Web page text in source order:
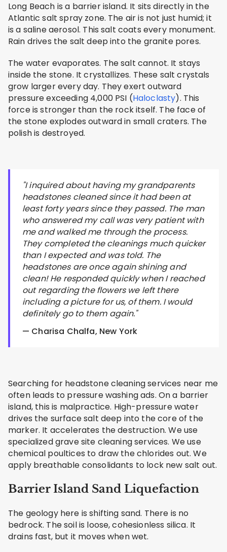
Long Beach is a barrier island. It sits directly in the
Atlantic salt spray zone. The air is not just humid; it
is a saline aerosol. This salt coats every monument.
Rain drives the salt deep into the granite pores.
The water evaporates. The salt cannot. It stays
inside the stone. It crystallizes. These salt crystals
grow larger every day. They exert outward
pressure exceeding 4,000 PSI (Haloclasty). This
force is stronger than the rock itself. The face of
the stone explodes outward in small craters. The
polish is destroyed.
"I inquired about having my grandparents
headstones cleaned since it had been at
least forty years since they passed. The man
who answered my call was very patient with
me and walked me through the process.
They completed the cleanings much quicker
than I expected and was told. The
headstones are once again shining and
clean! He responded quickly when I reached
out regarding the flowers we left there
including a picture for us, of them. I would
definitely go to them again."
— Charisa Chalfa, New York
Searching for headstone cleaning services near me
often leads to pressure washing ads. On a barrier
island, this is malpractice. High-pressure water
drives the surface salt deep into the core of the
marker. It accelerates the destruction. We use
specialized grave site cleaning services. We use
chemical poultices to draw the chlorides out. We
apply breathable consolidants to lock new salt out.
Barrier Island Sand Liquefaction
The geology here is shifting sand. There is no
bedrock. The soil is loose, cohesionless silica. It
drains fast, but it moves when wet.